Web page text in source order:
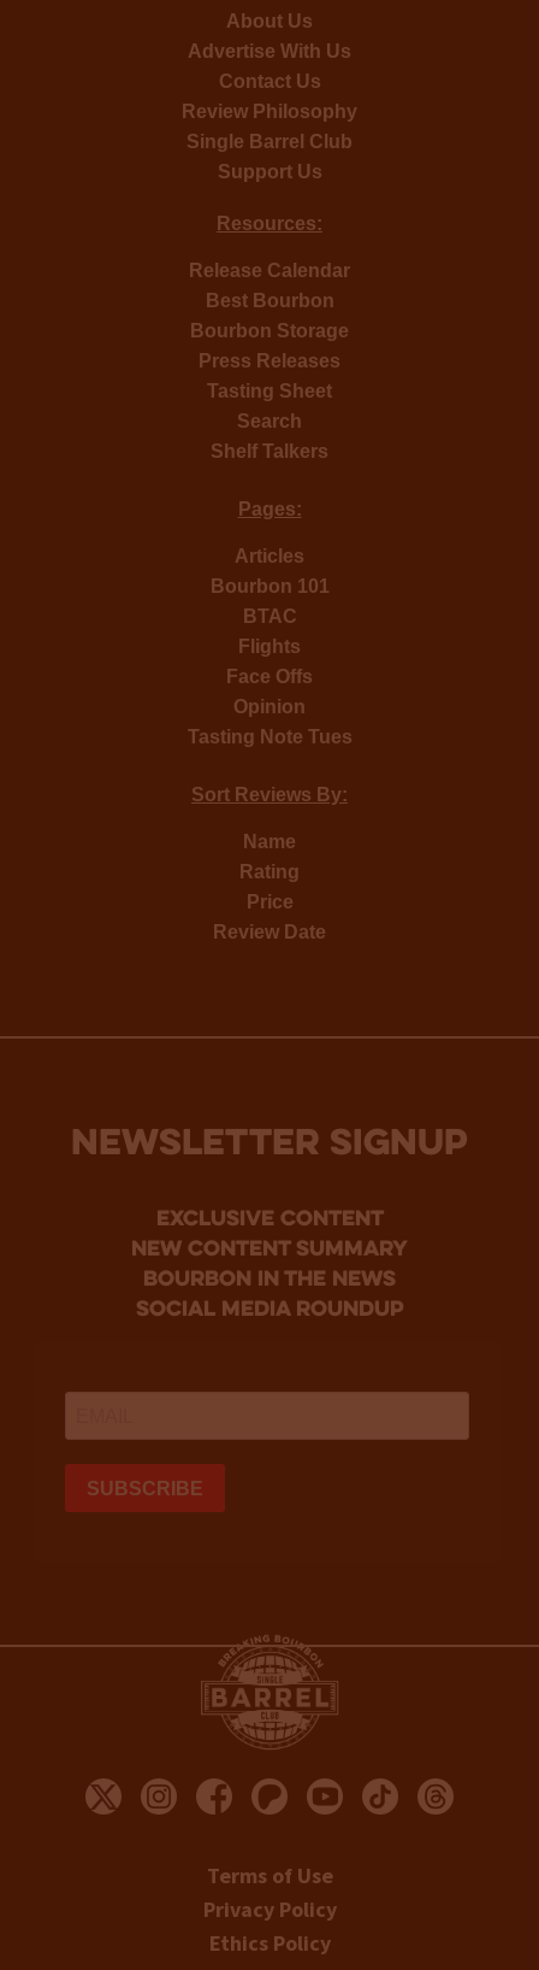
About Us
Advertise With Us
Contact Us
Review Philosophy
Single Barrel Club
Support Us
Resources:
Release Calendar
Best Bourbon
Bourbon Storage
Press Releases
Tasting Sheet
Search
Shelf Talkers
Pages:
Articles
Bourbon 101
BTAC
Flights
Face Offs
Opinion
Tasting Note Tues
Sort Reviews By:
Name
Rating
Price
Review Date
NEWSLETTER SIGNUP
Exclusive Content
new content summary
bourbon in the news
social media roundup
Terms of Use
Privacy Policy
Ethics Policy